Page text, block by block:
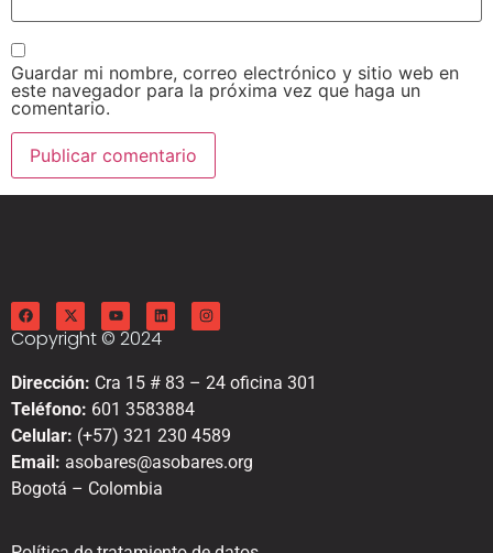
Guardar mi nombre, correo electrónico y sitio web en
este navegador para la próxima vez que haga un
comentario.
Copyright © 2024
Dirección: Cra 15 # 83 – 24 oficina 301
Teléfono: 601 3583884
Celular: (+57) 321 230 4589
Email: asobares@asobares.org
Bogotá – Colombia